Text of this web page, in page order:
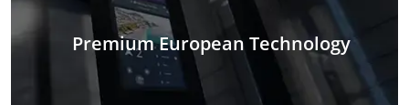
Premium European Technology